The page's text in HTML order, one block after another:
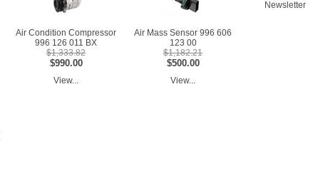
Air Condition Compressor
996 126 011 BX
$1,333.82
$990.00
View...
Air Mass Sensor 996 606
123 00
$1,182.21
$500.00
View...
Newsletter